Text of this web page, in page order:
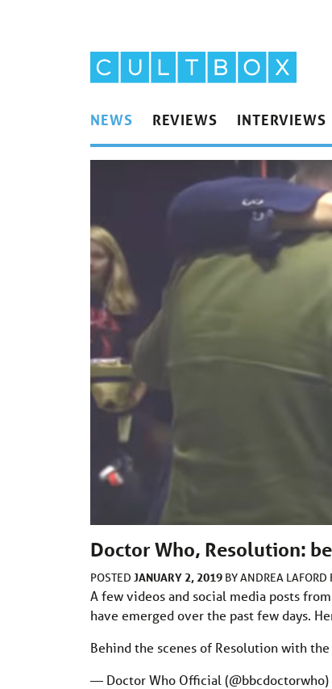
NEWS REVIEWS INTERVIEWS
Doctor Who, Resolution:
POSTED JANUARY 2, 2019 BYANDREA LAFORD
A few videos and social media posts
have emerged over the past few days.
Behind the scenes of Resolution with the
— Doctor Who Official (@bbcdoctorwho)